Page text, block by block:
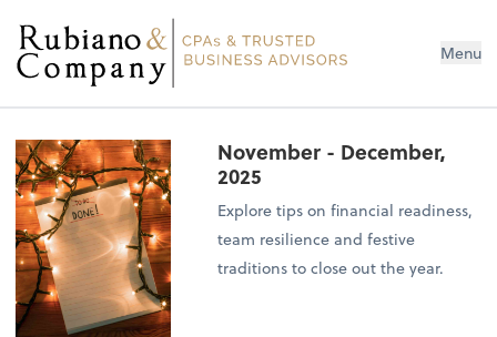
Menu
November - December,
2025
Explore tips on financial readiness,
team resilience and festive
traditions to close out the year.